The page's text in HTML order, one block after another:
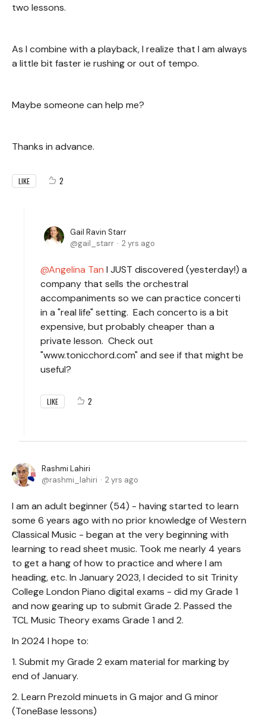
two lessons.
As I combine with a playback, I realize that I am always
a little bit faster ie rushing or out of tempo.
Maybe someone can help me?
Thanks in advance.
LIKE 2
Gail Ravin Starr
gail_starr
2 yrs ago
Angelina Tan I JUST discovered (yesterday!) a
company that sells the orchestral
accompaniments so we can practice concerti
in a "real life" setting. Each concerto is a bit
expensive, but probably cheaper than a
private lesson. Check out
"www.tonicchord.com" and see if that might be
useful?
LIKE 2
Rashmi Lahiri
rashmi_lahiri
2 yrs ago
I am an adult beginner (54) - having started to learn
some 6 years ago with no prior knowledge of Western
Classical Music - began at the very beginning with
learning to read sheet music. Took me nearly 4 years
to get a hang of how to practice and where I am
heading, etc. In January 2023, I decided to sit Trinity
College London Piano digital exams - did my Grade 1
and now gearing up to submit Grade 2. Passed the
TCL Music Theory exams Grade 1 and 2.
In 2024 I hope to:
1. Submit my Grade 2 exam material for marking by
end of January.
2. Learn Prezold minuets in G major and G minor
(ToneBase lessons)